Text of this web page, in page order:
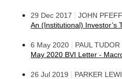
29 Dec 2017
JOHN
An (Institutional) Investor’s
6 May 2020
PAUL
May 2020 BVI Letter -
26 Jul 2019
PARKER